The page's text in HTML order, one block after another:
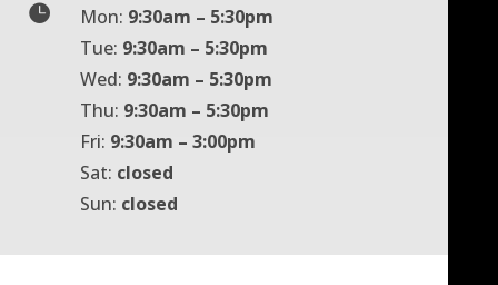
 Mon: 9:30am – 5:30pm
Tue: 9:30am – 5:30pm
Wed: 9:30am – 5:30pm
Thu: 9:30am – 5:30pm
Fri: 9:30am – 3:00pm
Sat: closed
Sun: closed